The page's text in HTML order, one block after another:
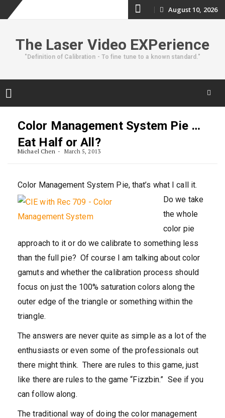
content
August 10, 2026
The Laser Video EXPerience
"Definition of Calibration - To fine tune to a known standard."
Color Management System Pie …
Eat Half or All?
Michael Chen March 5, 2013
Color Management System Pie, that’s what I call it.
Do we take
the whole
color pie
approach to it or do we calibrate to something less
than the full pie? Of course I am talking about color
gamuts and whether the calibration process should
focus on just the 100% saturation colors along the
outer edge of the triangle or something within the
triangle.
The answers are never quite as simple as a lot of the
enthusiasts or even some of the professionals out
there might think. There are rules to this game, just
like there are rules to the game “Fizzbin.” See if you
can follow along.
The traditional way of doing the color management